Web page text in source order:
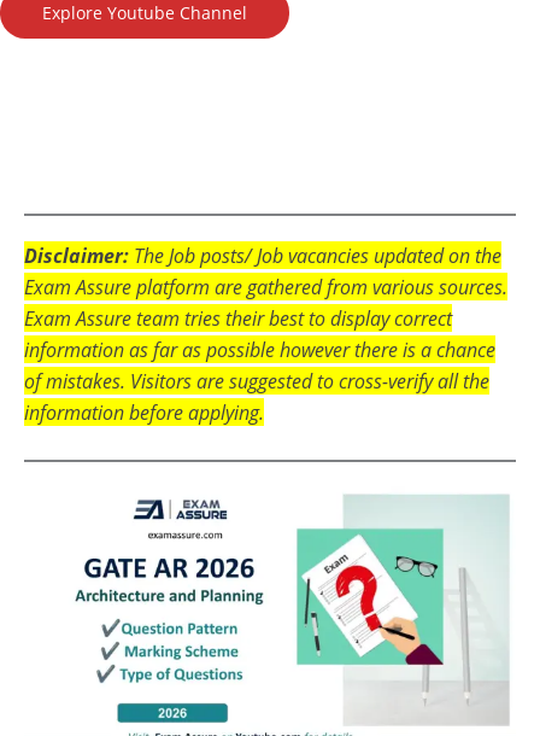
Explore Youtube Channel
Disclaimer: The Job posts/ Job vacancies updated on the
Exam Assure platform are gathered from various sources.
Exam Assure team tries their best to display correct
information as far as possible however there is a chance
of mistakes. Visitors are suggested to cross-verify all the
information before applying.